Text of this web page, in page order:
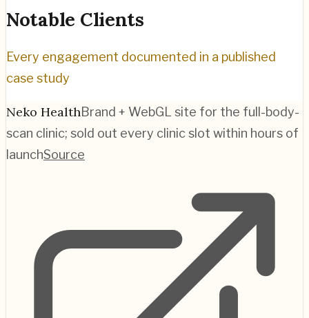
Notable Clients
Every engagement documented in a published
case study
Neko HealthBrand + WebGL site for the full-body-
scan clinic; sold out every clinic slot within hours of
launchSource